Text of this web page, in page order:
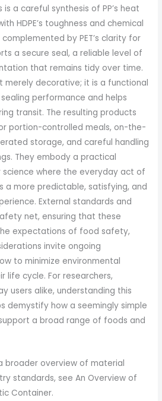
a careful synthesis of PP’s heat
HDPE’s toughness and chemical
by PET’s clarity for
a secure seal, a reliable level of
that remains tidy over time.
merely decorative; it is a functional
performance and helps
transit. The resulting products
portion-controlled meals, on-the-
storage, and careful handling
They embody a practical
where the everyday act of
a more predictable, satisfying, and
External standards and
net, ensuring that these
expectations of food safety,
invite ongoing
to minimize environmental
life cycle. For researchers,
users alike, understanding this
demystify how a seemingly simple
a broad range of foods and
broader overview of material
standards, see An Overview of
Container.